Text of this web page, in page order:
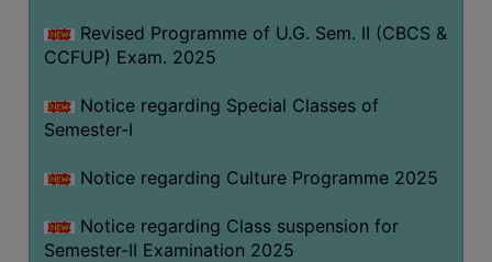
Revised Programme of U.G. Sem. II (CBCS &
CCFUP) Exam. 2025
Notice regarding Special Classes of
Semester-I
Notice regarding Culture Programme 2025
Notice regarding Class suspension for
Semester-II Examination 2025